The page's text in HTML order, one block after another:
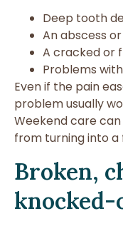
Deep tooth
An abscess
A cracked or
Problems
Even if the pain
problem usually
Weekend care
from turning into a
Broken,